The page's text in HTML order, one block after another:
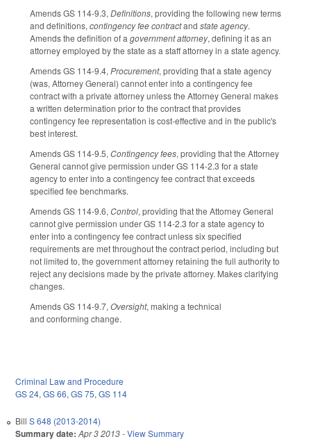
Amends GS 114-9.3,Definitions, providing the following new terms
and definitions,contingency fee contractand state agency.
Amends the definition of agovernment attorney, defining it as an
attorney employed by the state as a staff attorney in a state agency.
Amends GS 114-9.4, Procurement, providing that a state agency
(was, Attorney General) cannot enter into a contingency fee
contract with a private attorney unless the Attorney General makes
a written determination prior to the contract that provides
contingency fee representation is cost-effective and in the public's
best interest.
Amends GS 114-9.5, Contingency fees, providing that the Attorney
General cannot give permission under GS 114-2.3 for a state
agency to enter into a contingency fee contract that exceeds
specified fee benchmarks.
Amends GS 114-9.6, Control, providing that the Attorney General
cannot give permission under GS 114-2.3 for a state agency to
enter into a contingency fee contract unless six specified
requirements are met throughout the contract period, including but
not limited to, the government attorney retaining the full authority to
reject any decisions made by the private attorney. Makes clarifying
changes.
Amends GS 114-9.7, Oversight, making a technical
and conforming change.
Criminal Law and Procedure
GS 24, GS 66, GS 75, GS 114
Bill S 648 (2013-2014)
Summary date: Apr 3 2013-View Summary